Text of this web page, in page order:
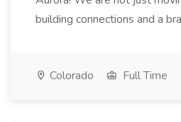
building connections and a
Colorado Full Time